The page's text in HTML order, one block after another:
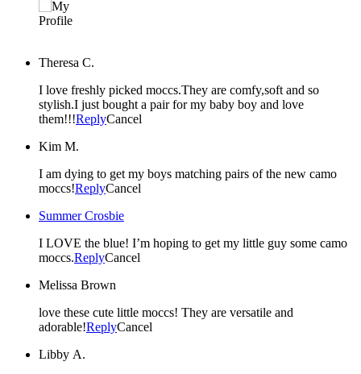
Theresa C.
I love freshly picked moccs.They are comfy,soft and so
stylish.I just bought a pair for my baby boy and love
them!!!ReplyCancel
Kim M.
I am dying to get my boys matching pairs of the new camo
moccs!ReplyCancel
Summer Crosbie
I LOVE the blue! I’m hoping to get my little guy some camo
moccs.ReplyCancel
Melissa Brown
love these cute little moccs! They are versatile and
adorable!ReplyCancel
Libby A.